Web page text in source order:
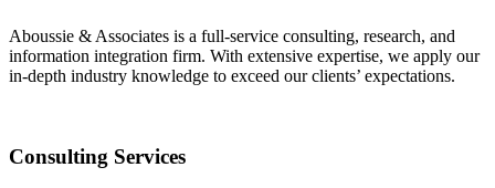
Aboussie & Associates is a full-service consulting, research, and
information integration firm. With extensive expertise, we apply our
in-depth industry knowledge to exceed our clients’ expectations.
Consulting Services